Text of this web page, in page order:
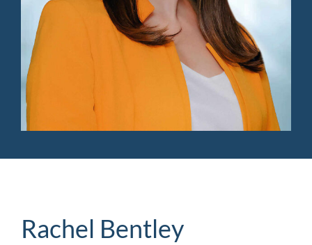
Personal Injury
Workers’ Compensation
Veterans Benefits
Mass Torts
FAQ
Careers
Rachel Bentley